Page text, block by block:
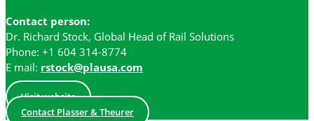
Contact person:
Dr. Richard Stock, Global Head of Rail Solutions
Phone: +1 604 314-8774
E mail: rstock@plausa.com
Visit website
Contact Plasser & Theurer